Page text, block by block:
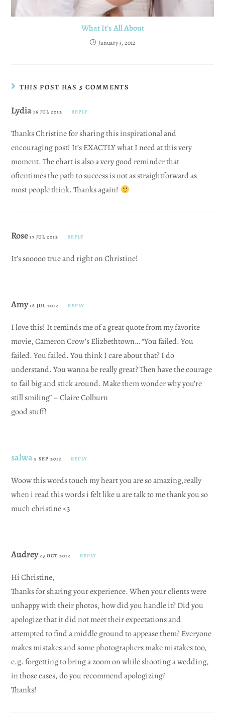
What It’s All About
January 3, 2012
THIS POST HAS 5 COMMENTS
Lydia16 JUL 2012 REPLY
Thanks Christine for sharing this inspirational and
encouraging post! It’s EXACTLY what I need at this very
moment. The chart is also a very good reminder that
oftentimes the path to success is not as straightforward as
most people think. Thanks again!
Rose17 JUL 2012 REPLY
It’s sooooo true and right on Christine!
Amy18 JUL 2012 REPLY
I love this! It reminds me of a great quote from my favorite
movie, Cameron Crow’s Elizbethtown… “You failed. You
failed. You failed. You think I care about that? I do
understand. You wanna be really great? Then have the courage
to fail big and stick around. Make them wonder why you’re
still smiling” – Claire Colburn
good stuff!
salwa 9 SEP 2012 REPLY
Woow this words touch my heart you are so amazing,really
when i read this words i felt like u are talk to me thank you so
much christine <3
Audrey23 OCT 2012 REPLY
Hi Christine,
Thanks for sharing your experience. When your clients were
unhappy with their photos, how did you handle it? Did you
apologize that it did not meet their expectations and
attempted to find a middle ground to appease them? Everyone
makes mistakes and some photographers make mistakes too,
e.g. forgetting to bring a zoom on while shooting a wedding,
in those cases, do you recommend apologizing?
Thanks!